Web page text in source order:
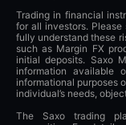
Trading in financial
for all investors.
fully understand these
such as Margin FX
initial deposits. Saxo
information available
informational purposes
individual’s needs,
The Saxo trading